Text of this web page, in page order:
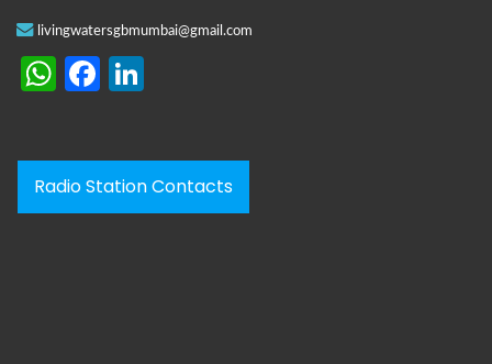
livingwatersgbmumbai@gmail.com
WhatsApp
Facebook
Radio Station Contacts